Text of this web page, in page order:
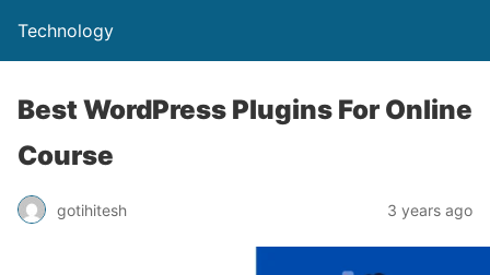
Technology
Best WordPress Plugins For Online
Course
gotihitesh 3 years ago